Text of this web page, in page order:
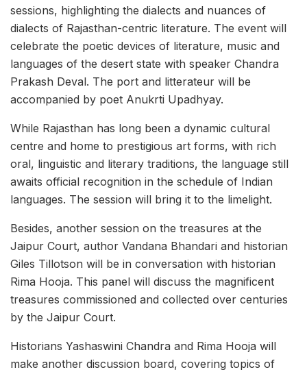
sessions, highlighting the dialects and nuances of
dialects of Rajasthan-centric literature. The event will
celebrate the poetic devices of literature, music and
languages of the desert state with speaker Chandra
Prakash Deval. The port and litterateur will be
accompanied by poet Anukrti Upadhyay.
While Rajasthan has long been a dynamic cultural
centre and home to prestigious art forms, with rich
oral, linguistic and literary traditions, the language still
awaits official recognition in the schedule of Indian
languages. The session will bring it to the limelight.
Besides, another session on the treasures at the
Jaipur Court, author Vandana Bhandari and historian
Giles Tillotson will be in conversation with historian
Rima Hooja. This panel will discuss the magnificent
treasures commissioned and collected over centuries
by the Jaipur Court.
Historians Yashaswini Chandra and Rima Hooja will
make another discussion board, covering topics of